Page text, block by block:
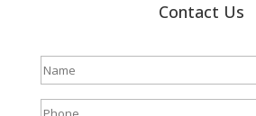
Contact Us
Full
name(Required)
Phone(Required)